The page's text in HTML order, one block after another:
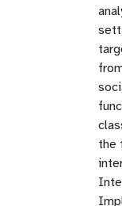
the